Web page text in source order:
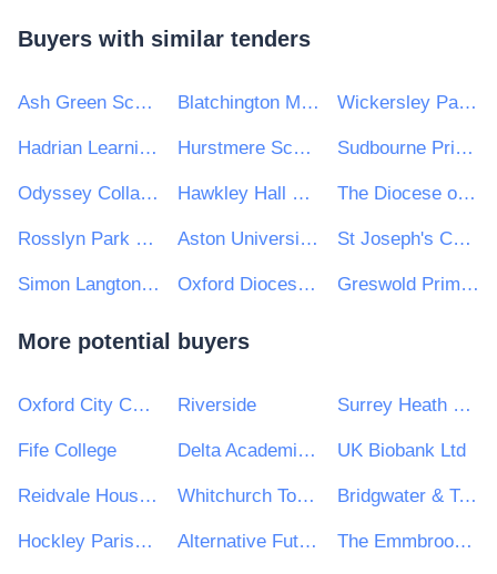
Buyers with similar tenders
Ash Green School Blatchington Mill School Wickersley Partnership Trust
Hadrian Learning Trust Hurstmere School Sudbourne Primary School
Odyssey Collaborative Trust Hawkley Hall High School The Diocese of Norwich Education and Academies Trust
Rosslyn Park Primary and Nursery School Aston University Engineering Academy St Joseph's Catholic Primary School
Simon Langton Girls' Grammar School Oxford Diocesan Schools Trust Greswold Primary School
More potential buyers
Oxford City Council Riverside Surrey Heath Borough Council
Fife College Delta Academies Trust UK Biobank Ltd
Reidvale Housing Association Whitchurch Town Council Bridgwater & Taunton College Trust
Hockley Parish Council Alternative Futures Group The Emmbrook School